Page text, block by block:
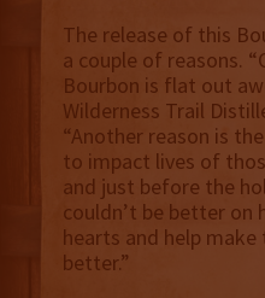
The release of this
a couple of reasons.
Bourbon is flat out
Wilderness Trail
“Another reason is
to impact lives of
and just before the
couldn’t be better on
hearts and help
better.”